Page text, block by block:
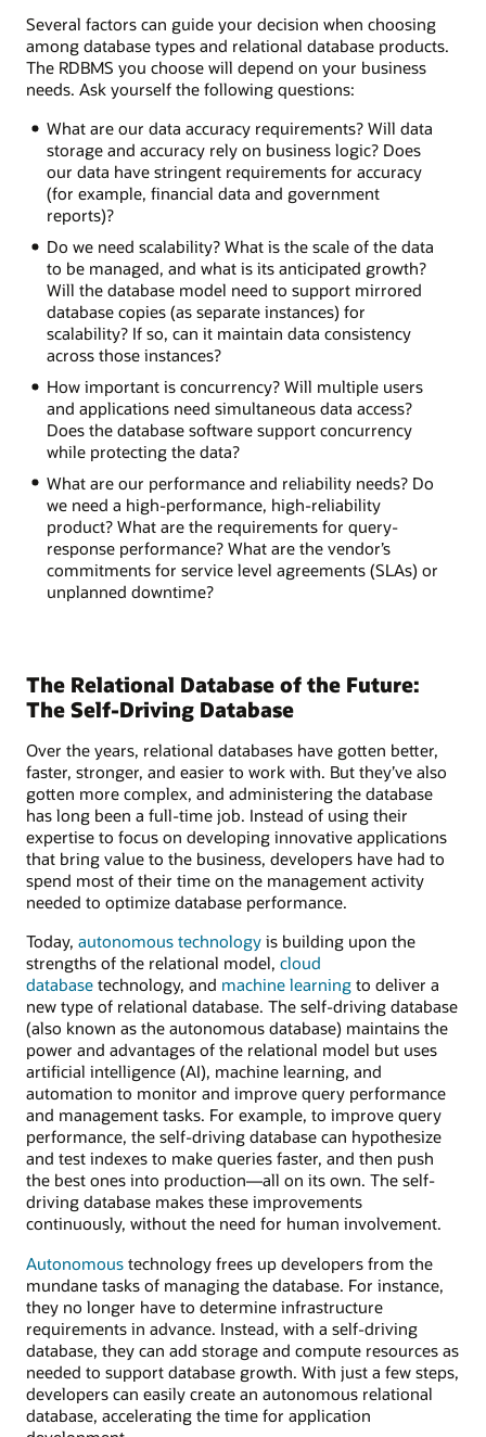
Several factors can guide your decision when choosing
among database types and relational database products.
The RDBMS you choose will depend on your business
needs. Ask yourself the following questions:
What are our data accuracy requirements? Will data
storage and accuracy rely on business logic? Does
our data have stringent requirements for accuracy
(for example, financial data and government
reports)?
Do we need scalability? What is the scale of the data
to be managed, and what is its anticipated growth?
Will the database model need to support mirrored
database copies (as separate instances) for
scalability? If so, can it maintain data consistency
across those instances?
How important is concurrency? Will multiple users
and applications need simultaneous data access?
Does the database software support concurrency
while protecting the data?
What are our performance and reliability needs? Do
we need a high-performance, high-reliability
product? What are the requirements for query-
response performance? What are the vendor’s
commitments for service level agreements (SLAs) or
unplanned downtime?
The Relational Database of the Future:
The Self-Driving Database
Over the years, relational databases have gotten better,
faster, stronger, and easier to work with. But they’ve also
gotten more complex, and administering the database
has long been a full-time job. Instead of using their
expertise to focus on developing innovative applications
that bring value to the business, developers have had to
spend most of their time on the management activity
needed to optimize database performance.
Today, autonomous technology is building upon the
strengths of the relational model, cloud
database technology, and machine learning to deliver a
new type of relational database. The self-driving database
(also known as the autonomous database) maintains the
power and advantages of the relational model but uses
artificial intelligence (AI), machine learning, and
automation to monitor and improve query performance
and management tasks. For example, to improve query
performance, the self-driving database can hypothesize
and test indexes to make queries faster, and then push
the best ones into production—all on its own. The self-
driving database makes these improvements
continuously, without the need for human involvement.
Autonomous technology frees up developers from the
mundane tasks of managing the database. For instance,
they no longer have to determine infrastructure
requirements in advance. Instead, with a self-driving
database, they can add storage and compute resources as
needed to support database growth. With just a few steps,
developers can easily create an autonomous relational
database, accelerating the time for application